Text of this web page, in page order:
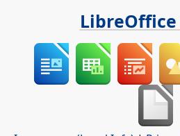
LibreOffice